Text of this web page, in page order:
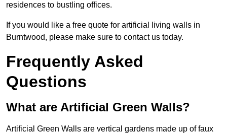
residences to bustling offices.
If you would like a free quote for artificial living walls in
Burntwood, please make sure to contact us today.
Frequently Asked
Questions
What are Artificial Green Walls?
Artificial Green Walls are vertical gardens made up of faux